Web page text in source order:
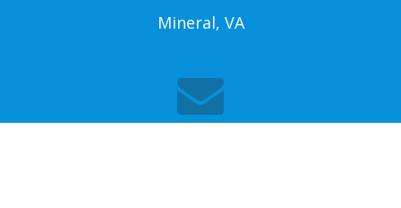
Mineral, VA